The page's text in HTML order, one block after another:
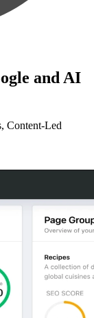
and AI
Content-Led